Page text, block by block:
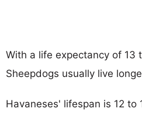
With a life expectancy of 13
Sheepdogs usually live
Havaneses' lifespan is 12 to